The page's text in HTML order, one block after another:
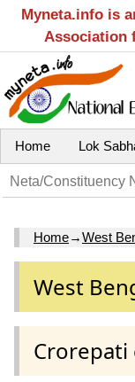
Myneta.info is
Association
Home Lok
Home→West
West
Crorepati